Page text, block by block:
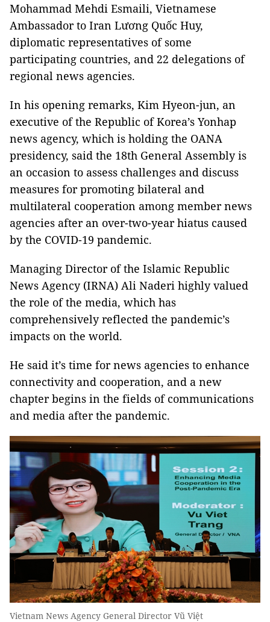
Mohammad Mehdi Esmaili, Vietnamese
Ambassador to Iran Lương Quốc Huy,
diplomatic representatives of some
participating countries, and 22 delegations of
regional news agencies.
In his opening remarks, Kim Hyeon-jun, an
executive of the Republic of Korea’s Yonhap
news agency, which is holding the OANA
presidency, said the 18th General Assembly is
an occasion to assess challenges and discuss
measures for promoting bilateral and
multilateral cooperation among member news
agencies after an over-two-year hiatus caused
by the COVID-19 pandemic.
Managing Director of the Islamic Republic
News Agency (IRNA) Ali Naderi highly valued
the role of the media, which has
comprehensively reflected the pandemic’s
impacts on the world.
He said it’s time for news agencies to enhance
connectivity and cooperation, and a new
chapter begins in the fields of communications
and media after the pandemic.
Vietnam News Agency General Director Vũ Việt